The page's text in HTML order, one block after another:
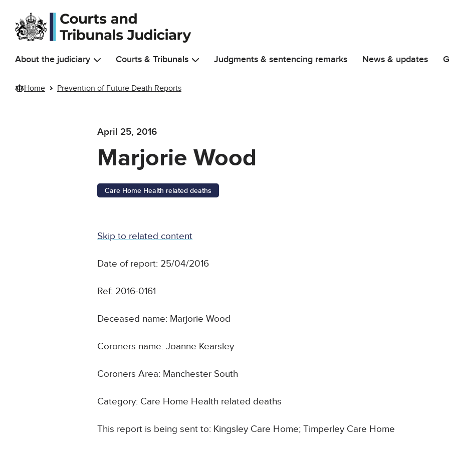
Skip to main content
About the judiciary Courts & Tribunals Judgments & sentencing remarks News & updates
Home Prevention of Future Death Reports
April 25, 2016
Marjorie Wood
Care Home Health related deaths
Skip to related content
Date of report: 25/04/2016
Ref: 2016-0161
Deceased name: Marjorie Wood
Coroners name: Joanne Kearsley
Coroners Area: Manchester South
Category: Care Home Health related deaths
This report is being sent to: Kingsley Care Home; Timperley Care Home